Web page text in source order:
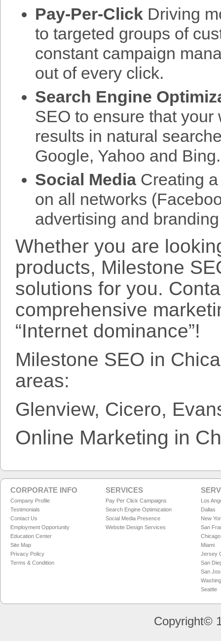
Pay-Per-Click Driving
to targeted groups of
constant campaign
out of every click.
Search Engine
SEO to ensure that
results in natural
Google, Yahoo and Bing.
Social Media Creating
on all networks
advertising and
Whether you are
products, Milestone
solutions for you.
comprehensive
“Internet dominance”!
Milestone SEO in
areas:
Glenview, Cicero,
Online Marketing in
CORPORATE INFO
Company Profile
Testimonials
Contact Us
Employment Opportunity
Education Center
Site Map
Privacy Policy
Terms & Condition
SERVICES
Pay Per Click Campaigns
Search Engine Optimization
Social Media Presence
Website Design Services
Los
Dallas
New
San
Chicago
Miami
Jersey
San
San
Seattle
Copyright©